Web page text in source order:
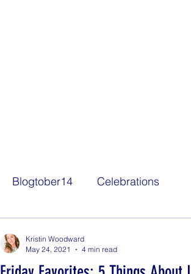
Blogtober14 Celebrations
Kristin Woodward
May 24, 2021
4 min read